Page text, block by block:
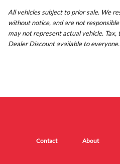
All vehicles subject to prior sale. We
without notice, and are not
may not represent actual vehicle. Tax,
Dealer Discount available to everyone.
Contact About